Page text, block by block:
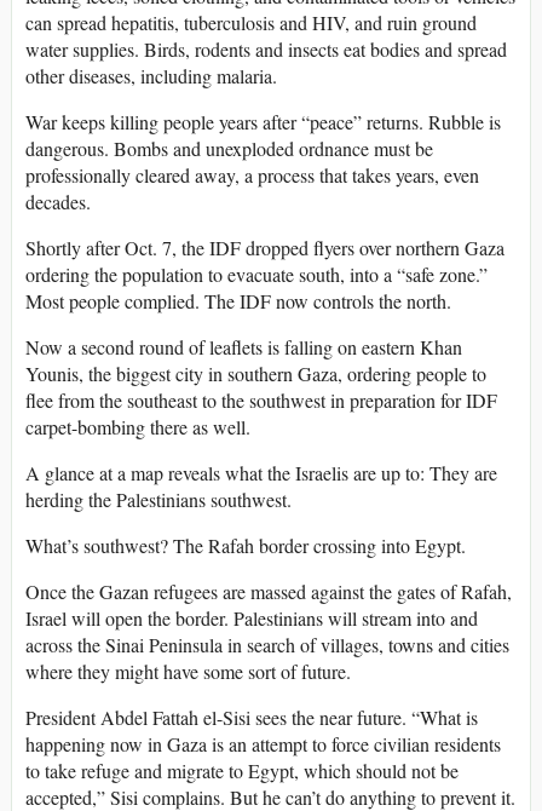
can spread hepatitis, tuberculosis and HIV, and ruin ground
water supplies. Birds, rodents and insects eat bodies and spread
other diseases, including malaria.
War keeps killing people years after “peace” returns. Rubble is
dangerous. Bombs and unexploded ordnance must be
professionally cleared away, a process that takes years, even
decades.
Shortly after Oct. 7, the IDF dropped flyers over northern Gaza
ordering the population to evacuate south, into a “safe zone.”
Most people complied. The IDF now controls the north.
Now a second round of leaflets is falling on eastern Khan
Younis, the biggest city in southern Gaza, ordering people to
flee from the southeast to the southwest in preparation for IDF
carpet-bombing there as well.
A glance at a map reveals what the Israelis are up to: They are
herding the Palestinians southwest.
What’s southwest? The Rafah border crossing into Egypt.
Once the Gazan refugees are massed against the gates of Rafah,
Israel will open the border. Palestinians will stream into and
across the Sinai Peninsula in search of villages, towns and cities
where they might have some sort of future.
President Abdel Fattah el-Sisi sees the near future. “What is
happening now in Gaza is an attempt to force civilian residents
to take refuge and migrate to Egypt, which should not be
accepted,” Sisi complains. But he can’t do anything to prevent it.